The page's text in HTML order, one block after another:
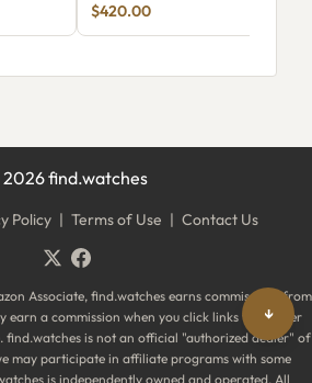
$420.00
2026find.watches
Policy | Terms of Use | Contact Us
Associate, find.watches earns commissions from
earn a commission when you click links to partner
find.watches is not an official "authorized dealer" of
may participate in affiliate programs with some
is independently owned and operated. All
↓